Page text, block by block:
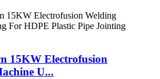
15KW Electrofusion
U...